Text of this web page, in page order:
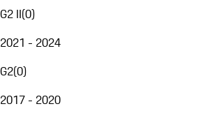
G2 II(0)
2021 - 2024
G2(0)
2017 - 2020